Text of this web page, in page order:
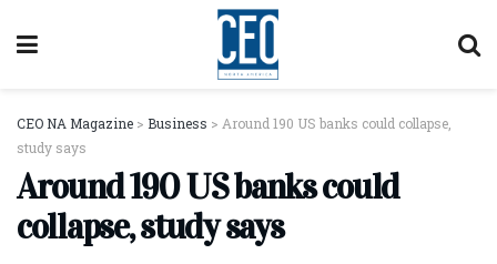
CEO NA Magazine > Business > Around 190 US banks could collapse,
study says
Around 190 US banks could
collapse, study says